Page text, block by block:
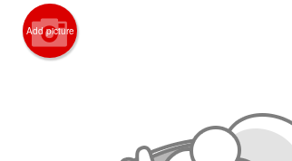
Add picture